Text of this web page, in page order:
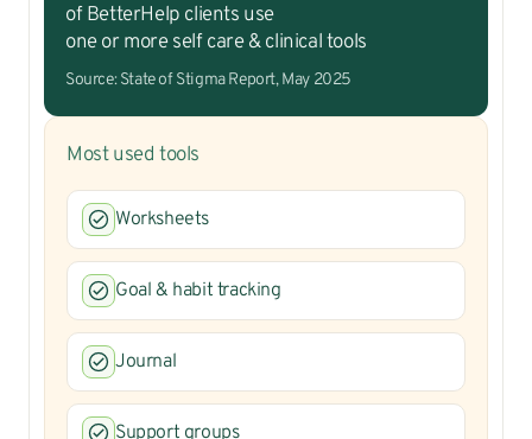
of BetterHelp clients use
one or more self care & clinical tools
Source: State of Stigma Report, May 2025
Most used tools
Worksheets
Goal & habit tracking
Journal
Support groups